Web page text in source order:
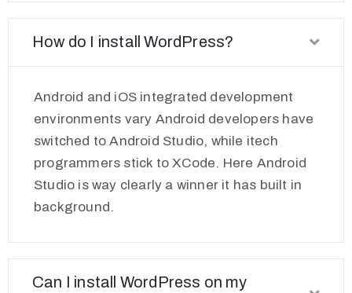
How do I install WordPress?
Android and iOS integrated development
environments vary Android developers have
switched to Android Studio, while itech
programmers stick to XCode. Here Android
Studio is way clearly a winner it has built in
background.
Can I install WordPress on my